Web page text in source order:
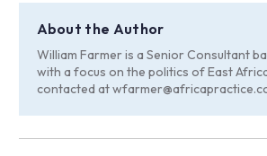
About the Author
William Farmer is a Senior Consultant
with a focus on the politics of East
contacted at